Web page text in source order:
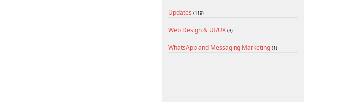
Updates (119)
Web Design & UI/UX (3)
WhatsApp and Messaging Marketing (1)